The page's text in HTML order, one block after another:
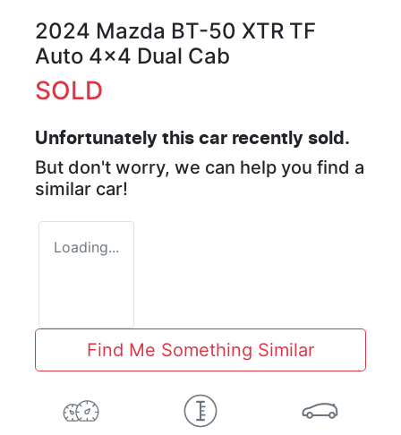
2024 Mazda BT-50 XTR TF
Auto 4x4 Dual Cab
SOLD
Unfortunately this car recently sold.
But don't worry, we can help you find a
similar car!
Loading...
Find Me Something Similar